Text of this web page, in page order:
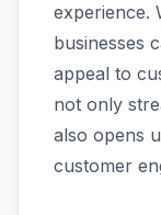
experience.
businesses
appeal to
not only
also opens
customer